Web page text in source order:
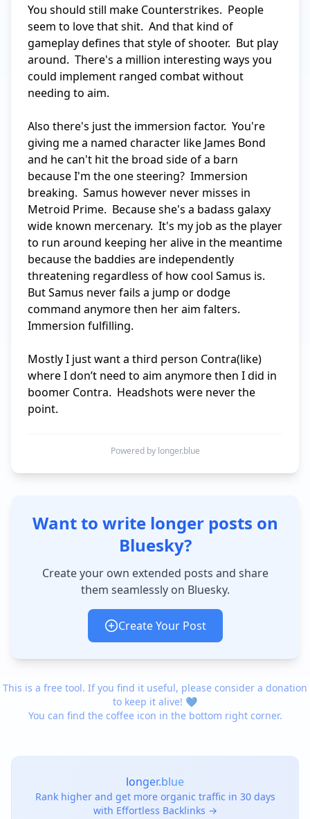
You should still make Counterstrikes.  People
seem to love that shit.  And that kind of
gameplay defines that style of shooter.  But play
around.  There's a million interesting ways you
could implement ranged combat without
needing to aim.
Also there's just the immersion factor.  You're
giving me a named character like James Bond
and he can't hit the broad side of a barn
because I'm the one steering?  Immersion
breaking.  Samus however never misses in
Metroid Prime.  Because she's a badass galaxy
wide known mercenary.  It's my job as the player
to run around keeping her alive in the meantime
because the baddies are independently
threatening regardless of how cool Samus is.
But Samus never fails a jump or dodge
command anymore then her aim falters.
Immersion fulfilling.
Mostly I just want a third person Contra(like)
where I don’t need to aim anymore then I did in
boomer Contra.  Headshots were never the
point.
Powered by longer.blue
Want to write longer posts on
Bluesky?
Create your own extended posts and share
them seamlessly on Bluesky.
Create Your Post
This is a free tool. If you find it useful, please consider a donation
to keep it alive! 💙
You can find the coffee icon in the bottom right corner.
longer.blue
Rank higher and get more organic traffic in 30 days
with Effortless Backlinks →